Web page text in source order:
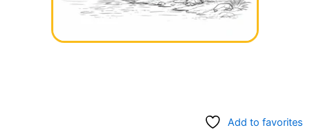
Add to favorites